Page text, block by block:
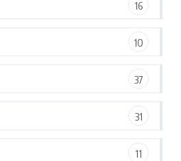
16
10
37
31
11